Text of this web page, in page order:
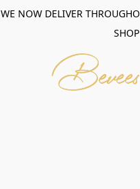
WE NOW DELIVER